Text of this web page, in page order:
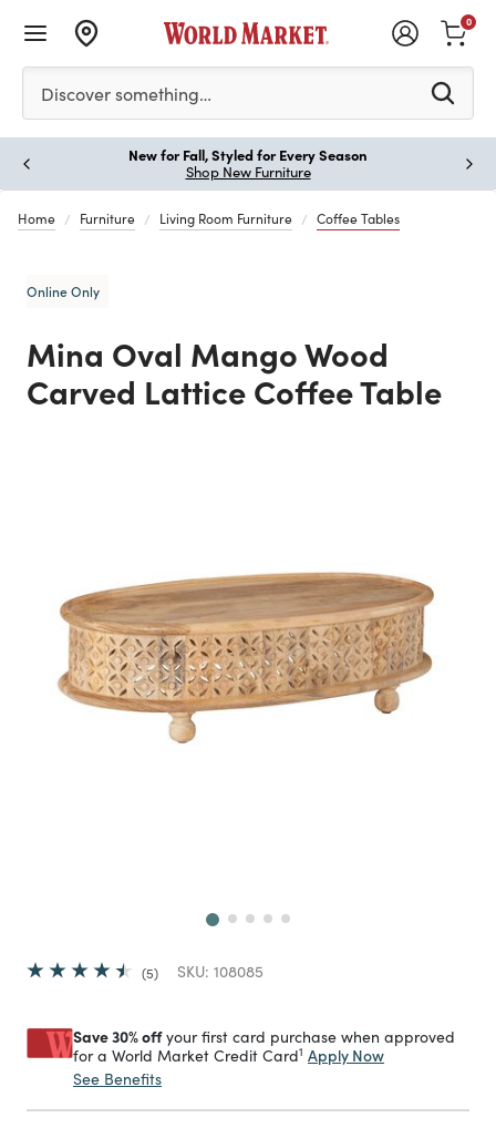
Please enter at least 3 characters to see search
Discover something…
0
New for Fall, Styled for Every Season
Shop New Furniture
Home Furniture Living Room Furniture Coffee Tables
Online Only
Mina Oval Mango Wood
Carved Lattice Coffee Table
5 SKU: 108085
Save 30% offyour first card purchase when approved
for a World Market Credit Card1 Apply Now
See Benefits